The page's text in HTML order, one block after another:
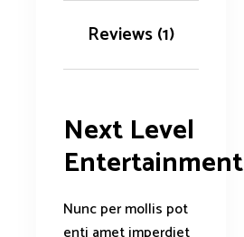
Reviews (1)
Next Level
Entertainment
Nunc per mollis pot